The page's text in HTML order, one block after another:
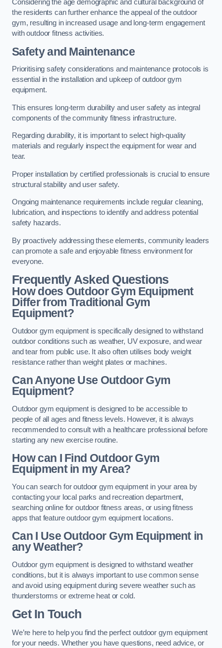
Considering the age demographic and cultural background of
the residents can further enhance the appeal of the outdoor
gym, resulting in increased usage and long-term engagement
with outdoor fitness activities.
Safety and Maintenance
Prioritising safety considerations and maintenance protocols is
essential in the installation and upkeep of outdoor gym
equipment.
This ensures long-term durability and user safety as integral
components of the community fitness infrastructure.
Regarding durability, it is important to select high-quality
materials and regularly inspect the equipment for wear and
tear.
Proper installation by certified professionals is crucial to ensure
structural stability and user safety.
Ongoing maintenance requirements include regular cleaning,
lubrication, and inspections to identify and address potential
safety hazards.
By proactively addressing these elements, community leaders
can promote a safe and enjoyable fitness environment for
everyone.
Frequently Asked Questions
How does Outdoor Gym Equipment
Differ from Traditional Gym
Equipment?
Outdoor gym equipment is specifically designed to withstand
outdoor conditions such as weather, UV exposure, and wear
and tear from public use. It also often utilises body weight
resistance rather than weight plates or machines.
Can Anyone Use Outdoor Gym
Equipment?
Outdoor gym equipment is designed to be accessible to
people of all ages and fitness levels. However, it is always
recommended to consult with a healthcare professional before
starting any new exercise routine.
How can I Find Outdoor Gym
Equipment in my Area?
You can search for outdoor gym equipment in your area by
contacting your local parks and recreation department,
searching online for outdoor fitness areas, or using fitness
apps that feature outdoor gym equipment locations.
Can I Use Outdoor Gym Equipment in
any Weather?
Outdoor gym equipment is designed to withstand weather
conditions, but it is always important to use common sense
and avoid using equipment during severe weather such as
thunderstorms or extreme heat or cold.
Get In Touch
We’re here to help you find the perfect outdoor gym equipment
for your needs. Whether you have questions, need advice, or